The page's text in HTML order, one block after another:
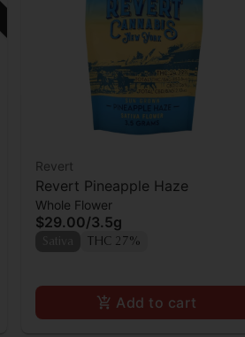
Revert
Revert Pineapple Haze
Whole Flower
$29.00/3.5g
THC 27%
Add to cart